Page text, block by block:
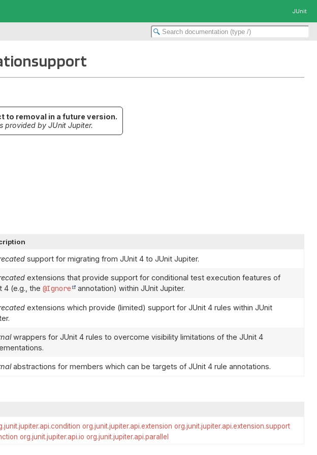
JUnit
to removal in a future version.
provided by JUnit Jupiter.
support for migrating from JUnit 4 to JUnit Jupiter.
extensions that provide support for conditional test execution features of
4 (e.g., the@Ignore annotation) within JUnit Jupiter.
extensions which provide (limited) support for JUnit 4 rules within JUnit
wrappers for JUnit 4 rules to overcome visibility limitations of the JUnit 4
abstractions for members which can be targets of JUnit 4 rule annotations.
org.junit.jupiter.api.extension org.junit.jupiter.api.extension.support
org.junit.jupiter.api.io org.junit.jupiter.api.parallel